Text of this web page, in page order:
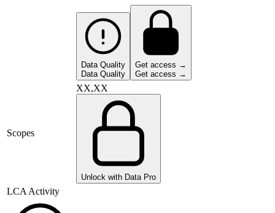
Data Quality
Data Quality
Get access →
Get access →
Scopes
XX,XX
Unlock with Data Pro
LCA Activity